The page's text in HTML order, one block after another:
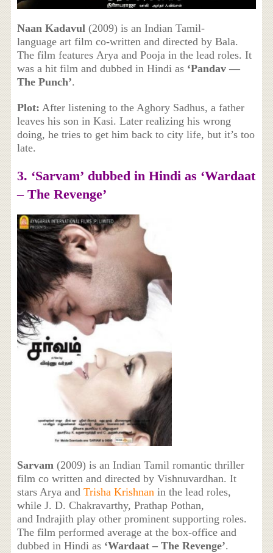
Naan Kadavul (2009) is an Indian Tamil-
language art film co-written and directed by Bala.
The film features Arya and Pooja in the lead roles. It
was a hit film and dubbed in Hindi as ‘Pandav —
The Punch’.
Plot: After listening to the Aghory Sadhus, a father
leaves his son in Kasi. Later realizing his wrong
doing, he tries to get him back to city life, but it’s too
late.
3. ‘Sarvam’ dubbed in Hindi as ‘Wardaat
– The Revenge’
Sarvam(2009) is an Indian Tamil romantic thriller
film co written and directed by Vishnuvardhan. It
stars Arya and Trisha Krishnanin the lead roles,
while J. D. Chakravarthy, Prathap Pothan,
and Indrajith play other prominent supporting roles.
The film performed average at the box-office and
dubbed in Hindi as ‘Wardaat – The Revenge’.